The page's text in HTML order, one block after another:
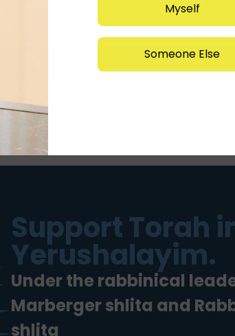
Support Torah
Yerushalayim.
Under the rabbinical
Marberger shlita and
shlita
Myself
Someone Else